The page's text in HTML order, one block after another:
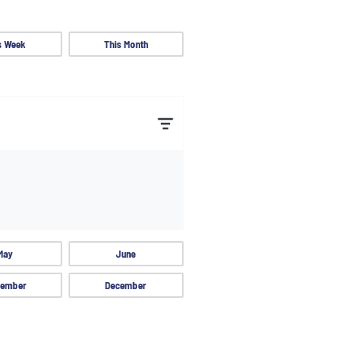
Week This Month
June
December